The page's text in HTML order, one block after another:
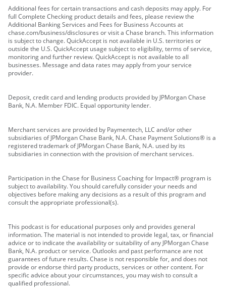
Additional fees for certain transactions and cash deposits may apply. For
full Complete Checking product details and fees, please review the
Additional Banking Services and Fees for Business Accounts at
chase.com/business/disclosures or visit a Chase branch. This information
is subject to change. QuickAccept is not available in U.S. territories or
outside the U.S. QuickAccept usage subject to eligibility, terms of service,
monitoring and further review. QuickAccept is not available to all
businesses. Message and data rates may apply from your service
provider.
Deposit, credit card and lending products provided by JPMorgan Chase
Bank, N.A. Member FDIC. Equal opportunity lender.
Merchant services are provided by Paymentech, LLC and/or other
subsidiaries of JPMorgan Chase Bank, N.A. Chase Payment Solutions® is a
registered trademark of JPMorgan Chase Bank, N.A. used by its
subsidiaries in connection with the provision of merchant services.
Participation in the Chase for Business Coaching for Impact® program is
subject to availability. You should carefully consider your needs and
objectives before making any decisions as a result of this program and
consult the appropriate professional(s).
This podcast is for educational purposes only and provides general
information. The material is not intended to provide legal, tax, or financial
advice or to indicate the availability or suitability of any JPMorgan Chase
Bank, N.A. product or service. Outlooks and past performance are not
guarantees of future results. Chase is not responsible for, and does not
provide or endorse third party products, services or other content. For
specific advice about your circumstances, you may wish to consult a
qualified professional.